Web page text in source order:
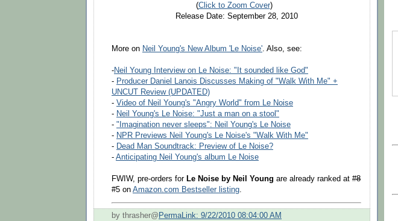
(Click to Zoom Cover)
Release Date: September 28, 2010
More on Neil Young's New Album 'Le Noise'. Also, see:
-Neil Young Interview on Le Noise: "It sounded like God"
- Producer Daniel Lanois Discusses Making of "Walk With Me" +
UNCUT Review (UPDATED)
- Video of Neil Young's "Angry World" from Le Noise
- Neil Young's Le Noise: "Just a man on a stool"
- "Imagination never sleeps": Neil Young's Le Noise
- NPR Previews Neil Young's Le Noise's "Walk With Me"
- Dead Man Soundtrack: Preview of Le Noise?
- Anticipating Neil Young's album Le Noise
FWIW, pre-orders for Le Noise by Neil Young are already ranked at #8
#5 on Amazon.com Bestseller listing.
by thrasher@ PermaLink: 9/22/2010 08:04:00 AM